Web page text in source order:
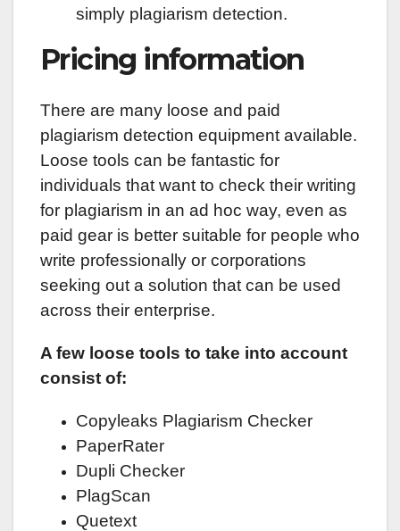
simply plagiarism detection.
Pricing information
There are many loose and paid
plagiarism detection equipment available.
Loose tools can be fantastic for
individuals that want to check their writing
for plagiarism in an ad hoc way, even as
paid gear is better suitable for people who
write professionally or corporations
seeking out a solution that can be used
across their enterprise.
A few loose tools to take into account
consist of:
Copyleaks Plagiarism Checker
PaperRater
Dupli Checker
PlagScan
Quetext